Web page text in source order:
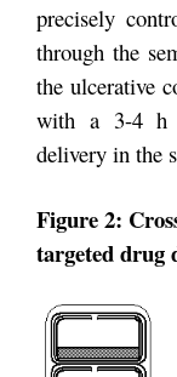
precisely
through the
the ulcerative
with a 3-4 h
delivery in the
Figure 2:
targeted drug